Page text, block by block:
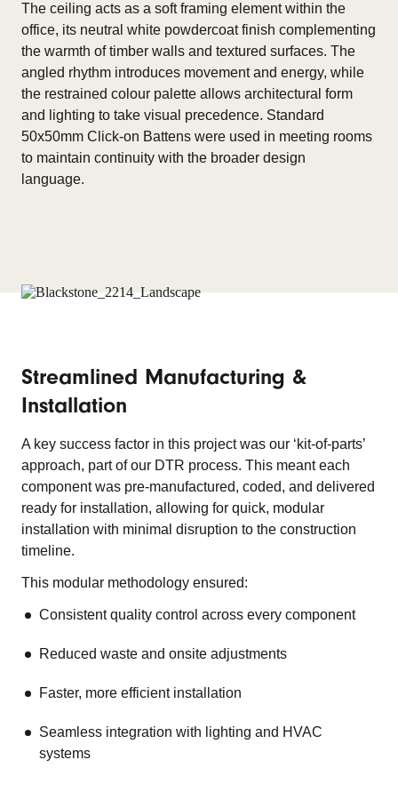
The ceiling acts as a soft framing element within the
office, its neutral white powdercoat finish complementing
the warmth of timber walls and textured surfaces. The
angled rhythm introduces movement and energy, while
the restrained colour palette allows architectural form
and lighting to take visual precedence. Standard
50x50mm Click-on Battens were used in meeting rooms
to maintain continuity with the broader design
language.
Streamlined Manufacturing &
Installation
A key success factor in this project was our ‘kit-of-parts’
approach, part of our DTR process. This meant each
component was pre-manufactured, coded, and delivered
ready for installation, allowing for quick, modular
installation with minimal disruption to the construction
timeline.
This modular methodology ensured:
Consistent quality control across every component
Reduced waste and onsite adjustments
Faster, more efficient installation
Seamless integration with lighting and HVAC
systems